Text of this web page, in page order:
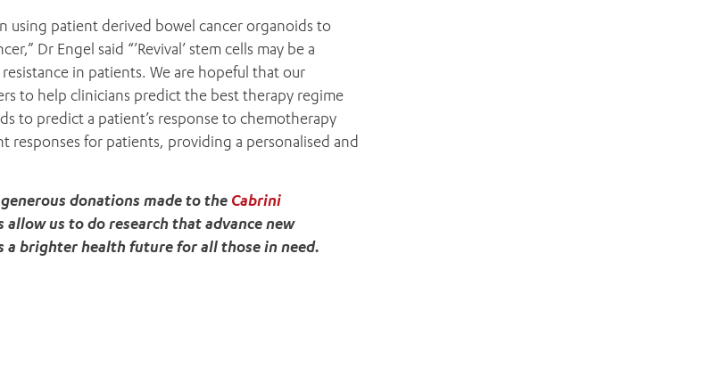
using patient derived bowel cancer organoids to
Dr Engel said “’Revival’ stem cells may be a
in patients. We are hopeful that our
to help clinicians predict the best therapy regime
to predict a patient’s response to chemotherapy
for patients, providing a personalised and
donations made to the Cabrini
us to do research that advance new
brighter health future for all those in need.